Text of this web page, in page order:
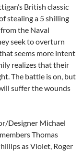
British classic
stealing a 5 shilling
the Naval
seek to overturn
seems more intent
realizes that their
The battle is on, but
suffer the wounds
Designer Michael
Thomas
as Violet, Roger